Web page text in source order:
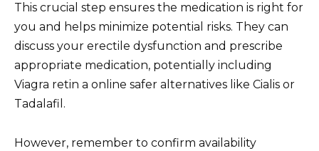
This crucial step ensures the medication is right for
you and helps minimize potential risks. They can
discuss your erectile dysfunction and prescribe
appropriate medication, potentially including
Viagra retin a online safer alternatives like Cialis or
Tadalafil.
However, remember to confirm availability